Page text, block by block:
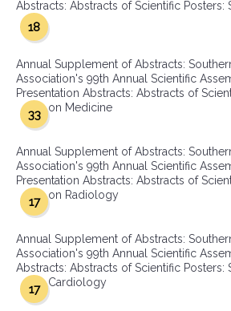
Abstracts: Abstracts of Scientific
18
Annual Supplement of Abstracts:
Association's 99th Annual Scientific
Presentation Abstracts: Abstracts of
on Medicine
33
Annual Supplement of Abstracts:
Association's 99th Annual Scientific
Presentation Abstracts: Abstracts of
on Radiology
17
Annual Supplement of Abstracts:
Association's 99th Annual Scientific
Abstracts: Abstracts of Scientific Posters:
Cardiology
17